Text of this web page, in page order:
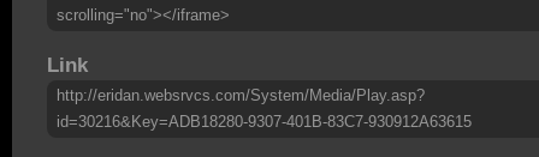
scrolling="no"></iframe>
Link
http://eridan.websrvcs.com/System/Media/Play.asp?
id=30216&Key=ADB18280-9307-401B-83C7-930912A63615